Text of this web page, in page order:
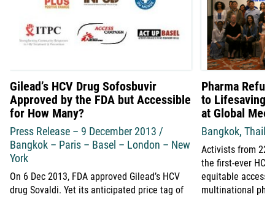
Gilead’s HCV Drug Sofosbuvir
Approved by the FDA but Accessible
for How Many?
Press Release – 9 December 2013 /
Bangkok – Paris – Basel – London – New
York
On 6 Dec 2013, FDA approved Gilead’s HCV
drug Sovaldi. Yet its anticipated price tag of
Pharma
to Lifesaving
at Global
Bangkok,
Activists from 22
the first-ever HCV
equitable access
multinational